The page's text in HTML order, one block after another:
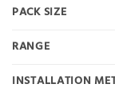
PACK SIZE
RANGE
INSTALLATION